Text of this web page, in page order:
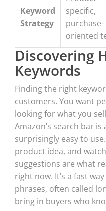
Keyword
Strategy
specific,
purchase-
oriented
Discovering
Keywords
Finding the right
customers. You want
looking for what you
Amazon’s search bar
surprisingly easy to
product idea, and
suggestions are what
right now. It’s a fast
phrases, often called
bring in buyers who